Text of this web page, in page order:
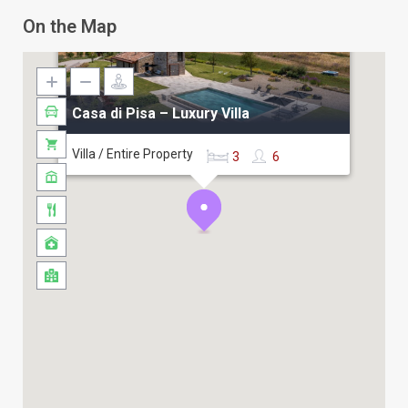
❖Villa Cipressi – Florence Surroundings
❖Villa dei Lecci – Montecatini
❖
Villa Bella Vista – Tuscan Sea View
On the Map
Casa di Pisa – Luxury Villa
Villa / Entire Property 6
3